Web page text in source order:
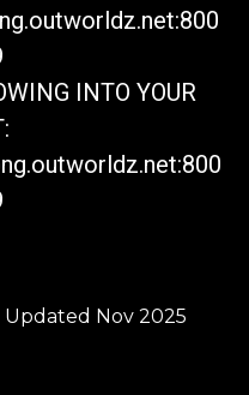
INTO YOUR
Nov 2025